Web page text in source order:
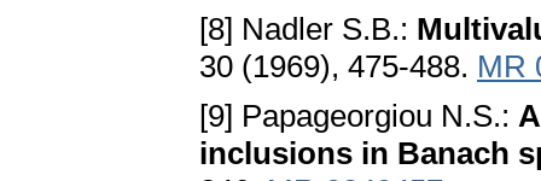
[8] Nadler S.B.:
30 (1969), 475-488. MR
[9] Papageorgiou N.S.:
inclusions in Banach